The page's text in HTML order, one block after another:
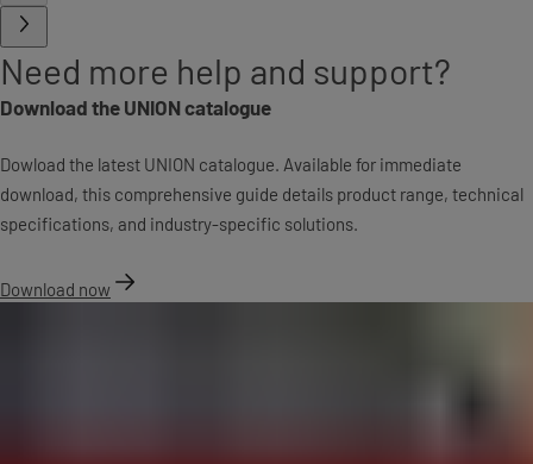
Need more help and support?
Download the UNION catalogue
Dowload the latest UNION catalogue. Available for immediate
download, this comprehensive guide details product range, technical
specifications, and industry-specific solutions.
Download now